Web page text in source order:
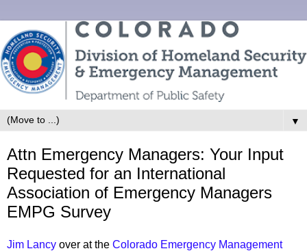
▼
Attn Emergency Managers: Your Input
Requested for an International
Association of Emergency Managers
EMPG Survey
Jim Lancy over at the Colorado Emergency Management